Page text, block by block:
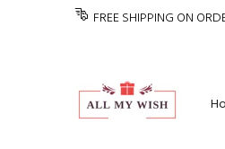
FREE SHIPPING ON